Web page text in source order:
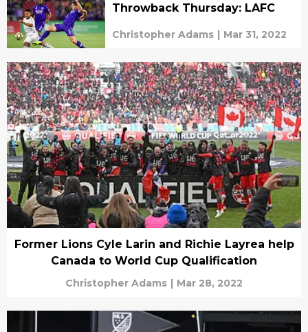
Throwback Thursday: LAFC
Christopher Adams | Mar 31, 2022
Former Lions Cyle Larin and Richie Layrea help
Canada to World Cup Qualification
Christopher Adams | Mar 28, 2022